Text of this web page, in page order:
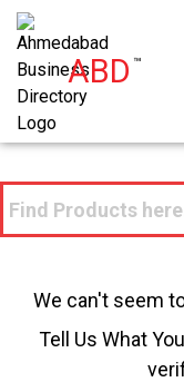
ABD™
We can't seem
Tell Us What